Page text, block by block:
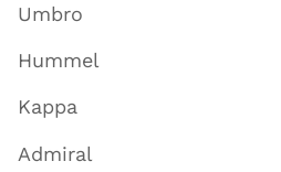
Umbro
Hummel
Kappa
Admiral